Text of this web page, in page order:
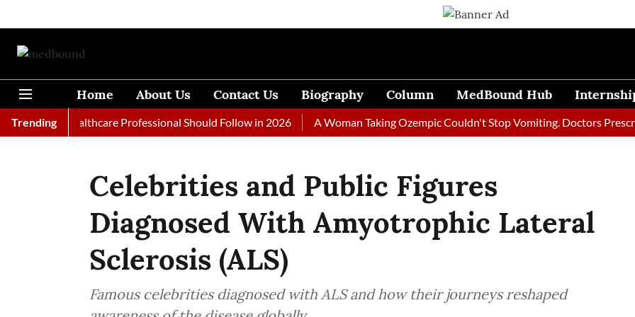
Home About Us Contact Us Biography Column MedBound Hub
Trending
Every Healthcare Professional Should Follow in 2026 A Woman Taking Ozempic Couldn't Stop Vomiting. Doctors Prescribed
Celebrities and Public Figures
Diagnosed With Amyotrophic Lateral
Sclerosis (ALS)
Famous celebrities diagnosed with ALS and how their journeys reshaped